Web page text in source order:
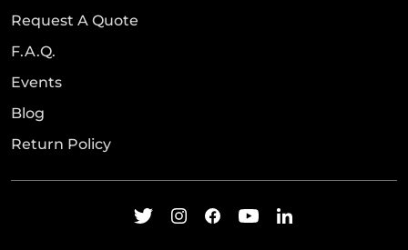
Request A Quote
F.A.Q.
Events
Blog
Return Policy